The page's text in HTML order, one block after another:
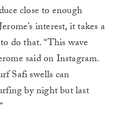
close to enough
interest, it takes a
do that. “This wave
said on Instagram.
Safi swells can
by night but last